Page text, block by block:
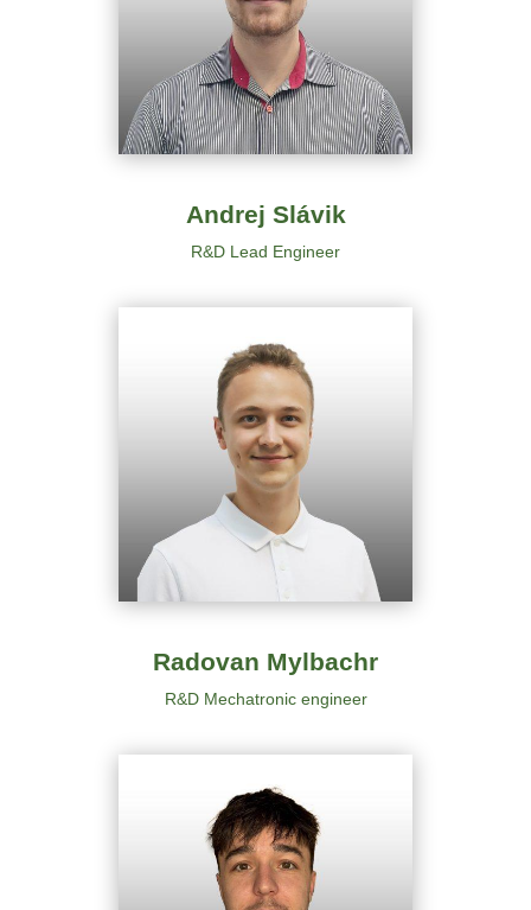
Andrej Slávik
R&D Lead Engineer
Radovan Mylbachr
R&D Mechatronic engineer